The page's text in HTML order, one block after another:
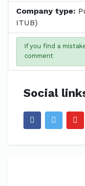
Company type:
ITUB)
If you find a
comment
Social